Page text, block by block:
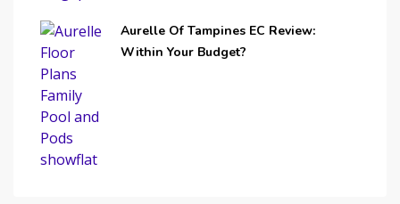
Aurelle Of Tampines EC Review:
Within Your Budget?